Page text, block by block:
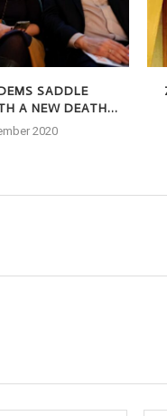
SADDLE
A NEW DEATH...
2020